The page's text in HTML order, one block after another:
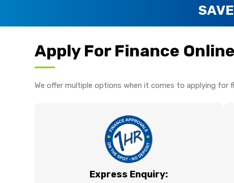
Apply For Finance Online
We offer multiple options when it comes to applying for
Express Enquiry: